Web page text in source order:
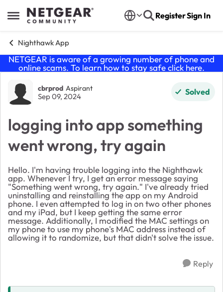
Open Side Menu
Skip to content RegisterSign In
Nighthawk App
NETGEAR is aware of a growing number of phone and
online scams. To learn how to stay safe click here.
Forum Discussion
cbrprod Aspirant
Sep 09, 2024 Solved
logging into app something
went wrong, try again
Hello. I'm having trouble logging into the Nighthawk
app. Whenever I try, I get an error message saying
"Something went wrong, try again." I've already tried
uninstalling and reinstalling the app on my Android
phone. I even attempted to log in on two other phones
and my iPad, but I keep getting the same error
message. Additionally, I modified the MAC settings on
my phone to use my phone's MAC address instead of
allowing it to randomize, but that didn't solve the issue.
Reply